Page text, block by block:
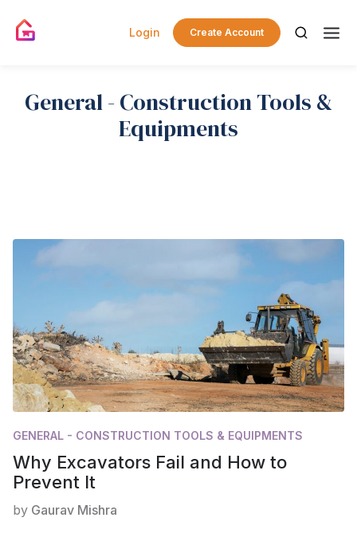
Login Create Account
General - Construction Tools &
Equipments
GENERAL - CONSTRUCTION TOOLS & EQUIPMENTS
Why Excavators Fail and How to
Prevent It
by Gaurav Mishra